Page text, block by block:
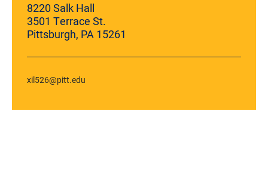
8220 Salk Hall
3501 Terrace St.
Pittsburgh, PA 15261
xil526@pitt.edu